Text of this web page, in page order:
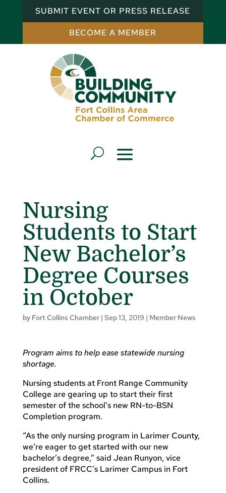
SUBMIT EVENT OR PRESS RELEASE
BECOME A MEMBER
Nursing
Students to Start
New Bachelor’s
Degree Courses
in October
by Fort Collins Chamber| Sep 13, 2019 | Member News
Program aims to help ease statewide nursing
shortage.
Nursing students at Front Range Community
College are gearing up to start their first
semester of the school’s new RN-to-BSN
Completion program.
“As the only nursing program in Larimer County,
we’re eager to get started with our new
bachelor’s degree,” said Jean Runyon, vice
president of FRCC’s Larimer Campus in Fort
Collins.